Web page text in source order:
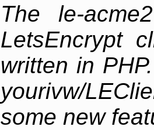
The le-
LetsEncrypt
written in
yourivw/
some new